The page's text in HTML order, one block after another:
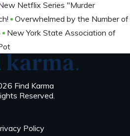
Netflix Series "Murder
Overwhelmed by the Number of
New York State Association of
Find Karma
Reserved.
Policy